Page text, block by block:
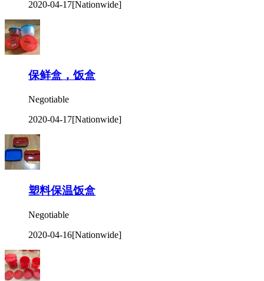
2020-04-17[Nationwide]
保鲜盒，饭盒
Negotiable
2020-04-17[Nationwide]
塑料保温饭盒
Negotiable
2020-04-16[Nationwide]